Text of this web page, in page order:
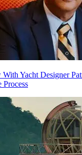
With Yacht Designer
Process